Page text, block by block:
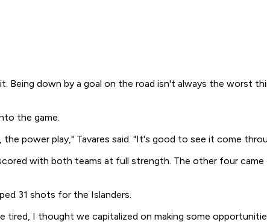
down by a goal on the road isn't always the worst
the game.
power play," Tavares said. "It's good to see it come
with both teams at full strength. The other four
31 shots for the Islanders.
tired, I thought we capitalized on making some